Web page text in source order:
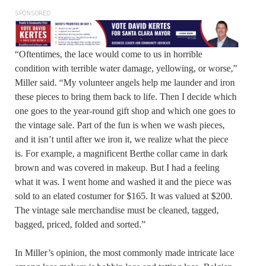
SPONSORED
“Oftentimes, the lace would come to us in horrible
condition with terrible water damage, yellowing, or worse,”
Miller said. “My volunteer angels help me launder and iron
these pieces to bring them back to life. Then I decide which
one goes to the year-round gift shop and which one goes to
the vintage sale. Part of the fun is when we wash pieces,
and it isn’t until after we iron it, we realize what the piece
is. For example, a magnificent Berthe collar came in dark
brown and was covered in makeup. But I had a feeling
what it was. I went home and washed it and the piece was
sold to an elated costumer for $165. It was valued at $200.
The vintage sale merchandise must be cleaned, tagged,
bagged, priced, folded and sorted.”
In Miller’s opinion, the most commonly made intricate lace